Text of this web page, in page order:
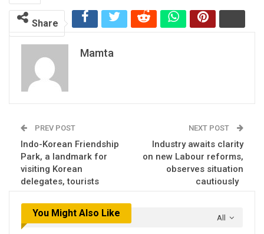
Share
Mamta
PREV POST
Indo-Korean Friendship
Park, a landmark for
visiting Korean
delegates, tourists
NEXT POST
Industry awaits clarity
on new Labour reforms,
observes situation
cautiously
All
You Might Also Like